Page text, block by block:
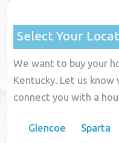
Select Your
We want to buy your
Kentucky. Let us
connect you with a
Glencoe Sparta